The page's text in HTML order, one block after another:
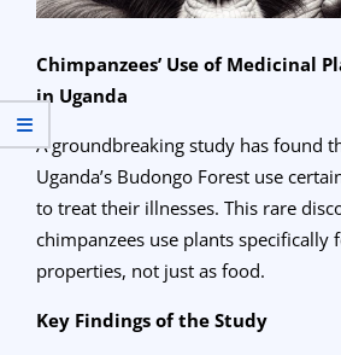
Chimpanzees’ Use of Medicinal
in Uganda
A groundbreaking study has found
Uganda’s Budongo Forest use
to treat their illnesses. This rare
chimpanzees use plants specifically
properties, not just as food.
Key Findings of the Study